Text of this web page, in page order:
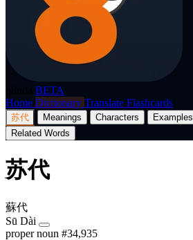
BETA
Home Dictionary Translate Flashcards
苏代 Meanings Characters Examples
Related Words
苏代
蘇代
Sū Dài
proper noun #34,935